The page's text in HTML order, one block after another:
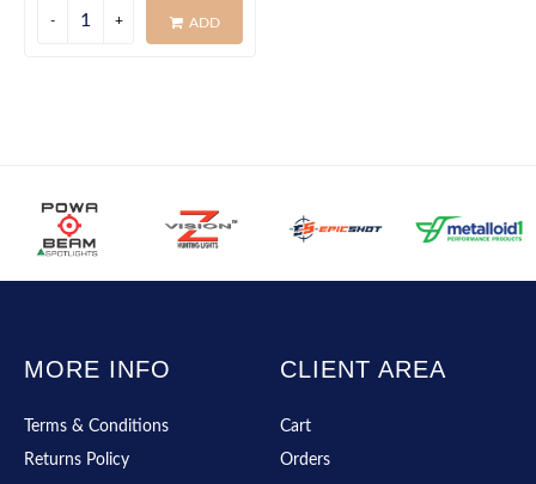
ADD
MORE INFO
Terms & Conditions
Returns Policy
CLIENT AREA
Cart
Orders